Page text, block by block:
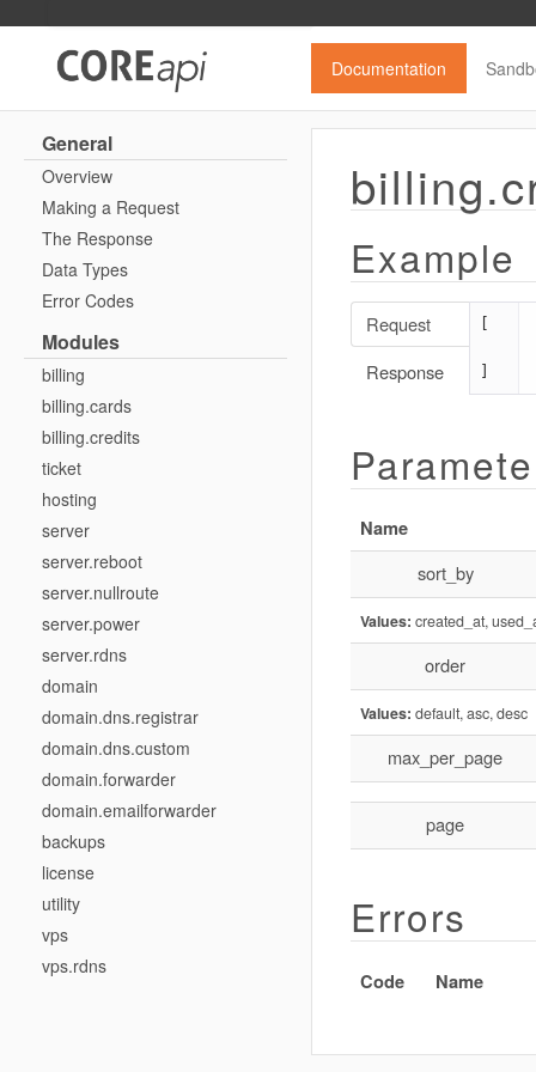
Documentation
General
Overview
Making a Request
The Response
Data Types
Error Codes
Modules
billing
billing.cards
billing.credits
ticket
hosting
server
server.reboot
server.nullroute
server.power
server.rdns
domain
domain.dns.registrar
domain.dns.custom
domain.forwarder
domain.emailforwarder
backups
license
utility
vps
vps.rdns
Example
Request
Response
Name
sort_by
Values: created_at,
order
Values: default, asc, desc
max_per_page
page
Errors
Code Name